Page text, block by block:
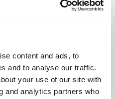
content and ads, to
and to analyse our traffic.
your use of our site with
and analytics partners who
in Nuevo Vallarta
beach vacation at
Vallarta with our
list. Discover essential
and...
MORE